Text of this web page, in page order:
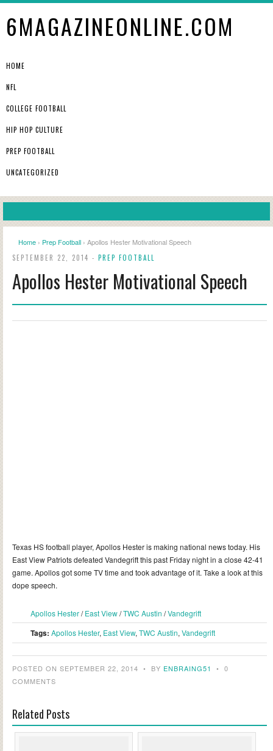
6MAGAZINEONLINE.COM
HOME
NFL
COLLEGE FOOTBALL
HIP HOP CULTURE
PREP FOOTBALL
UNCATEGORIZED
Home › Prep Football › Apollos Hester Motivational Speech
SEPTEMBER 22, 2014 - PREP FOOTBALL
Apollos Hester Motivational Speech
Texas HS football player, Apollos Hester is making national news today. His
East View Patriots defeated Vandegrift this past Friday night in a close 42-41
game. Apollos got some TV time and took advantage of it. Take a look at this
dope speech.
Apollos Hester/East View/TWC Austin /Vandegrift
Tags: Apollos Hester, East View, TWC Austin, Vandegrift
POSTED ON SEPTEMBER 22, 2014 • BY ENBRAING51 • 0
COMMENTS
Related Posts